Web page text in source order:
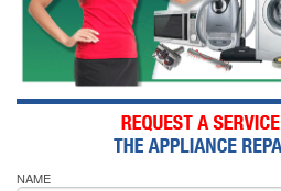
NAME